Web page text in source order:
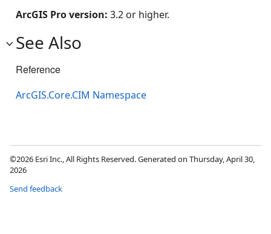
ArcGIS Pro version: 3.2 or higher.
See Also
Reference
ArcGIS.Core.CIM Namespace
©2026 Esri Inc., All Rights Reserved. Generated on Thursday, April 30,
2026
Send feedback